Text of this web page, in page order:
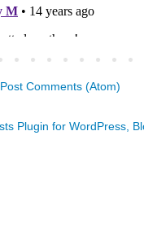
Post Comments (Atom)